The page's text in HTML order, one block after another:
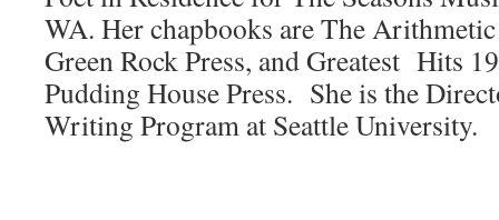
WA. Her chapbooks are The
Green Rock Press, and Greatest Hits
Pudding House Press. She is the
Writing Program at Seattle University.